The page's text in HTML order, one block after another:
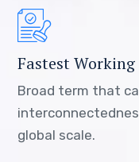
Fastest Working
Broad term that
global scale.